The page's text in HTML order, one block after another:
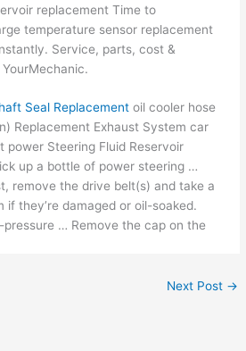
replacement Time to
temperature sensor replacement
Service, parts, cost &
Seal Replacement oil cooler hose
Replacement Exhaust System car
Steering Fluid Reservoir
up a bottle of power steering …
remove the drive belt(s) and take a
if they’re damaged or oil-soaked.
… Remove the cap on the
Next Post →